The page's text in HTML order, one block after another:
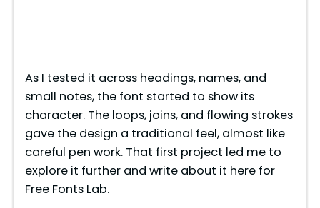
As I tested it across headings, names, and
small notes, the font started to show its
character. The loops, joins, and flowing strokes
gave the design a traditional feel, almost like
careful pen work. That first project led me to
explore it further and write about it here for
Free Fonts Lab.